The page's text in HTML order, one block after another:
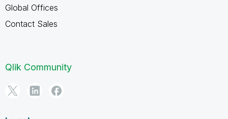
Global Offices
Contact Sales
Qlik Community